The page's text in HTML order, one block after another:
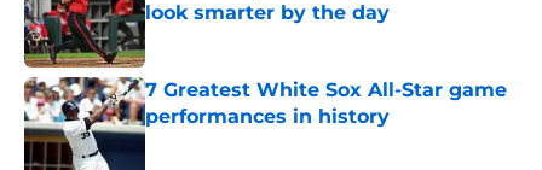
look smarter by the day
Published by on Invalid Date
7 Greatest White Sox All-Star game
performances in history
Published by on Invalid Date